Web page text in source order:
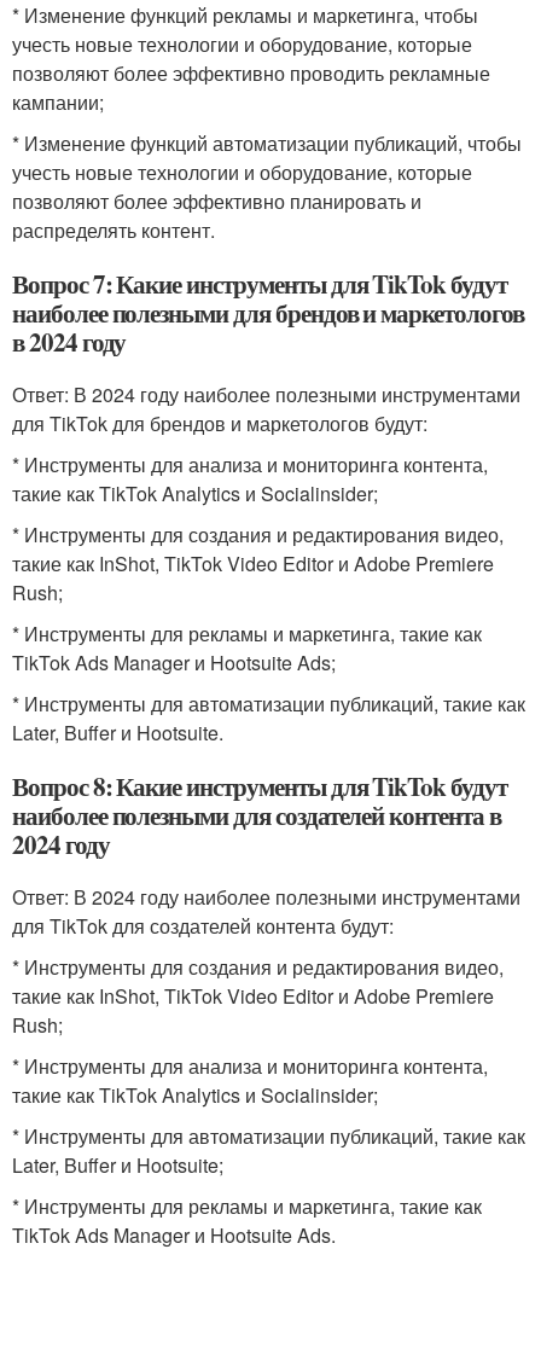
* Изменение функций рекламы и маркетинга, чтобы
учесть новые технологии и оборудование, которые
позволяют более эффективно проводить рекламные
кампании;
* Изменение функций автоматизации публикаций, чтобы
учесть новые технологии и оборудование, которые
позволяют более эффективно планировать и
распределять контент.
Вопрос 7: Какие инструменты для TikTok будут
наиболее полезными для брендов и маркетологов
в 2024 году
Ответ: В 2024 году наиболее полезными инструментами
для TikTok для брендов и маркетологов будут:
* Инструменты для анализа и мониторинга контента,
такие как TikTok Analytics и Socialinsider;
* Инструменты для создания и редактирования видео,
такие как InShot, TikTok Video Editor и Adobe Premiere
Rush;
* Инструменты для рекламы и маркетинга, такие как
TikTok Ads Manager и Hootsuite Ads;
* Инструменты для автоматизации публикаций, такие как
Later, Buffer и Hootsuite.
Вопрос 8: Какие инструменты для TikTok будут
наиболее полезными для создателей контента в
2024 году
Ответ: В 2024 году наиболее полезными инструментами
для TikTok для создателей контента будут:
* Инструменты для создания и редактирования видео,
такие как InShot, TikTok Video Editor и Adobe Premiere
Rush;
* Инструменты для анализа и мониторинга контента,
такие как TikTok Analytics и Socialinsider;
* Инструменты для автоматизации публикаций, такие как
Later, Buffer и Hootsuite;
* Инструменты для рекламы и маркетинга, такие как
TikTok Ads Manager и Hootsuite Ads.